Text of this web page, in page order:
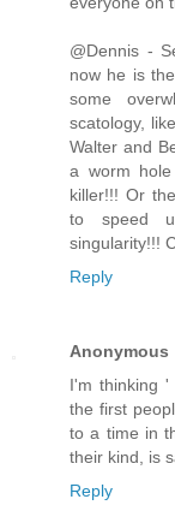
@Dennis -
now he is
some
scatology,
Walter and
a worm
killer!!! Or
to speed
singularity!!!
Reply
Anonymous
I'm thinking '
the first
to a time in
their kind, is
Reply